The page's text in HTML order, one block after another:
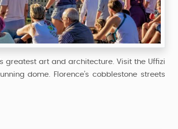
greatest art and architecture. Visit the Uffizi
dome. Florence’s cobblestone streets